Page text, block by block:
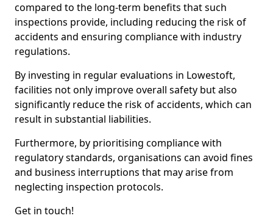
compared to the long-term benefits that such
inspections provide, including reducing the risk of
accidents and ensuring compliance with industry
regulations.
By investing in regular evaluations in Lowestoft,
facilities not only improve overall safety but also
significantly reduce the risk of accidents, which can
result in substantial liabilities.
Furthermore, by prioritising compliance with
regulatory standards, organisations can avoid fines
and business interruptions that may arise from
neglecting inspection protocols.
Get in touch!